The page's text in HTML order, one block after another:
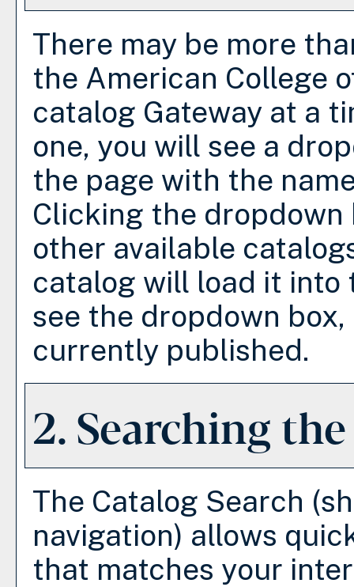
There may be more
the American College
catalog Gateway at a
one, you will see a
the page with the
Clicking the dropdown
other available
catalog will load it into
see the dropdown
currently published.
2. Searching
The Catalog Search
navigation) allows
that matches your